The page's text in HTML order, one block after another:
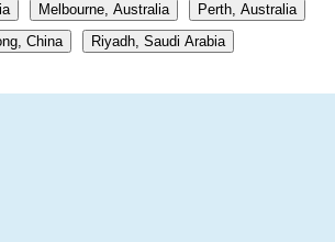
Melbourne, Australia
Perth, Australia
China
Riyadh, Saudi Arabia